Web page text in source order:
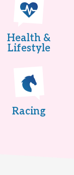
Health &
Lifestyle
Racing